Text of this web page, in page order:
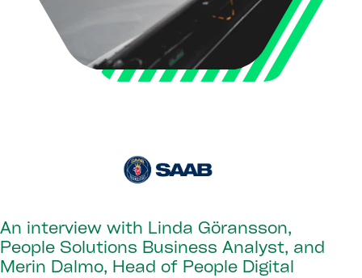
An interview with Linda Göransson,
People Solutions Business Analyst, and
Merin Dalmo, Head of People Digital